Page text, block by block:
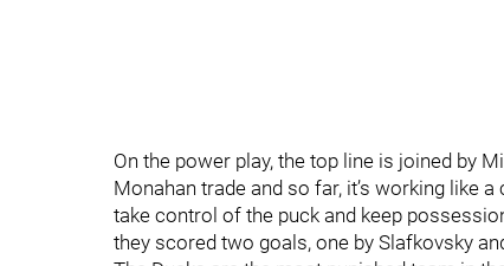
On the power play, the top line is joined by
Monahan trade and so far, it’s working like
take control of the puck and keep
they scored two goals, one by Slafkovsky